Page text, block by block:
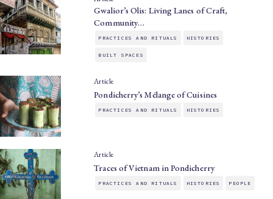
Gwalior’s Olis: Living Lanes of Craft,
Community…
PRACTICES AND RITUALS HISTORIES
BUILT SPACES
Article
Pondicherry’s Mélange of Cuisines
PRACTICES AND RITUALS HISTORIES
Article
Traces of Vietnam in Pondicherry
PRACTICES AND RITUALS HISTORIES PEOPLE